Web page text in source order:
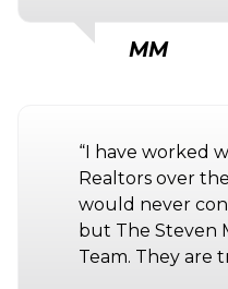
MM
“I have worked
Realtors over
would never
but The Steven
Team. They are